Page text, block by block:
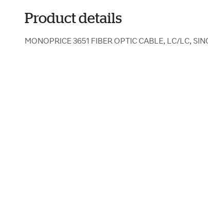
Product details
MONOPRICE 3651 FIBER OPTIC CABLE, LC/LC,